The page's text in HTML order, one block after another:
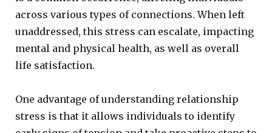
across various types of connections. When left
unaddressed, this stress can escalate, impacting
mental and physical health, as well as overall
life satisfaction.
One advantage of understanding relationship
stress is that it allows individuals to identify